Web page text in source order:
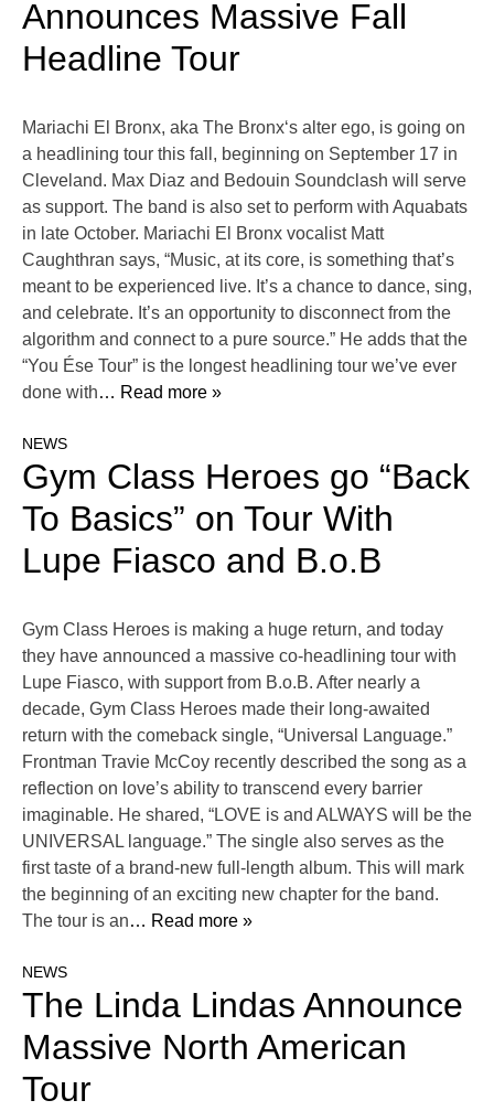
Announces Massive Fall
Headline Tour
Mariachi El Bronx, aka The Bronx‘s alter ego, is going on
a headlining tour this fall, beginning on September 17 in
Cleveland. Max Diaz and Bedouin Soundclash will serve
as support. The band is also set to perform with Aquabats
in late October. Mariachi El Bronx vocalist Matt
Caughthran says, “Music, at its core, is something that’s
meant to be experienced live. It’s a chance to dance, sing,
and celebrate. It’s an opportunity to disconnect from the
algorithm and connect to a pure source.” He adds that the
“You Ése Tour” is the longest headlining tour we’ve ever
done with… Read more »
NEWS
Gym Class Heroes go “Back
To Basics” on Tour With
Lupe Fiasco and B.o.B
Gym Class Heroes is making a huge return, and today
they have announced a massive co-headlining tour with
Lupe Fiasco, with support from B.o.B. After nearly a
decade, Gym Class Heroes made their long-awaited
return with the comeback single, “Universal Language.”
Frontman Travie McCoy recently described the song as a
reflection on love’s ability to transcend every barrier
imaginable. He shared, “LOVE is and ALWAYS will be the
UNIVERSAL language.” The single also serves as the
first taste of a brand-new full-length album. This will mark
the beginning of an exciting new chapter for the band.
The tour is an… Read more »
NEWS
The Linda Lindas Announce
Massive North American
Tour